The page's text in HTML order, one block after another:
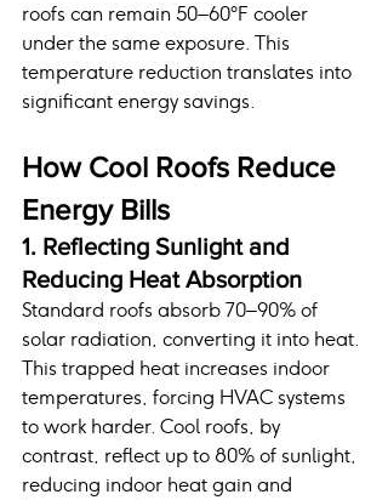
roofs can remain 50–60°F cooler
under the same exposure. This
temperature reduction translates into
significant energy savings.
How Cool Roofs Reduce
Energy Bills
1. Reflecting Sunlight and
Reducing Heat Absorption
Standard roofs absorb 70–90% of
solar radiation, converting it into heat.
This trapped heat increases indoor
temperatures, forcing HVAC systems
to work harder. Cool roofs, by
contrast, reflect up to 80% of sunlight,
reducing indoor heat gain and